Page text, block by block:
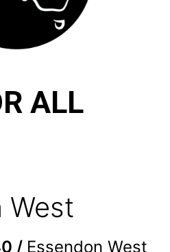
ALL
West
/ Essendon West